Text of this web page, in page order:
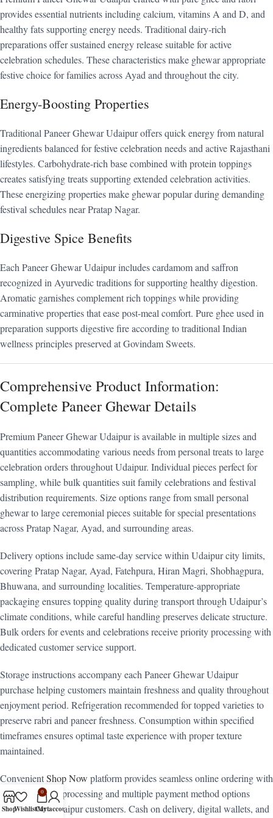
provides essential nutrients including calcium, vitamins A and D, and
healthy fats supporting energy needs. Traditional dairy-rich
preparations offer sustained energy release suitable for active
celebration schedules. These characteristics make ghewar appropriate
festive choice for families across Ayad and throughout the city.
Energy-Boosting Properties
Traditional Paneer Ghewar Udaipur offers quick energy from natural
ingredients balanced for festive celebration needs and active Rajasthani
lifestyles. Carbohydrate-rich base combined with protein toppings
creates satisfying treats supporting extended celebration activities.
These energizing properties make ghewar popular during demanding
festival schedules near Pratap Nagar.
Digestive Spice Benefits
Each Paneer Ghewar Udaipur includes cardamom and saffron
recognized in Ayurvedic traditions for supporting healthy digestion.
Aromatic garnishes complement rich toppings while providing
carminative properties that ease post-meal comfort. Pure ghee used in
preparation supports digestive fire according to traditional Indian
wellness principles preserved at Govindam Sweets.
Comprehensive Product Information:
Complete Paneer Ghewar Details
Premium Paneer Ghewar Udaipur is available in multiple sizes and
quantities accommodating various needs from personal treats to large
celebration orders throughout Udaipur. Individual pieces perfect for
sampling, while bulk quantities suit family celebrations and festival
distribution requirements. Size options range from small personal
ghewar to large ceremonial pieces suitable for special presentations
across Pratap Nagar, Ayad, and surrounding areas.
Delivery options include same-day service within Udaipur city limits,
covering Pratap Nagar, Ayad, Fatehpura, Hiran Magri, Shobhagpura,
Bhuwana, and surrounding localities. Temperature-appropriate
packaging ensures topping quality during transport through Udaipur’s
climate conditions, while careful handling preserves delicate structure.
Bulk orders for events and celebrations receive priority processing with
dedicated customer service support.
Storage instructions accompany each Paneer Ghewar Udaipur
purchase helping customers maintain freshness and quality throughout
enjoyment period. Refrigeration recommended for topped varieties to
preserve rabri and paneer freshness. Consumption within specified
timeframes ensures optimal taste experience with proper texture
maintained.
ConvenientShop Now platform provides seamless online ordering with
secure payment processing and multiple payment method options
popular with Udaipur customers. Cash on delivery, digital wallets, and
ShopWishlist
0
Cart
My account